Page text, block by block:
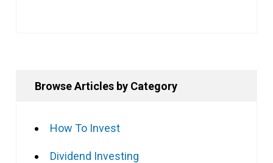
Browse Articles by Category
How To Invest
Dividend Investing